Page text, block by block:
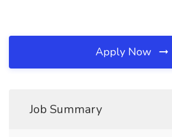
Apply Now
Job Summary